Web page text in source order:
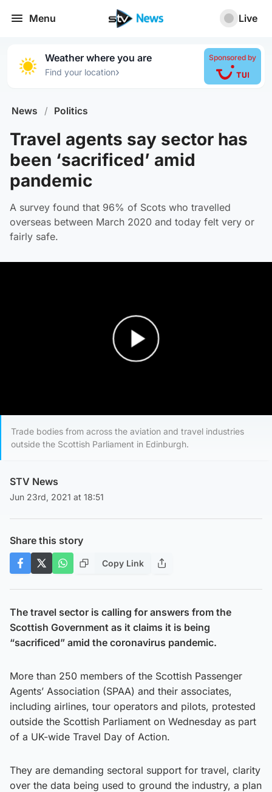
Menu Live
Weather where you are
Find your location›
Sponsored by
News / Politics
Travel agents say sector has
been ‘sacrificed’ amid
pandemic
A survey found that 96% of Scots who travelled
overseas between March 2020 and today felt very or
fairly safe.
Trade bodies from across the aviation and travel industries
outside the Scottish Parliament in Edinburgh.
STV News
Jun 23rd, 2021 at 18:51
Share this story
Copy Link
The travel sector is calling for answers from the
Scottish Government as it claims it is being
“sacrificed” amid the coronavirus pandemic.
More than 250 members of the Scottish Passenger
Agents’ Association (SPAA) and their associates,
including airlines, tour operators and pilots, protested
outside the Scottish Parliament on Wednesday as part
of a UK-wide Travel Day of Action.
They are demanding sectoral support for travel, clarity
over the data being used to ground the industry, a plan